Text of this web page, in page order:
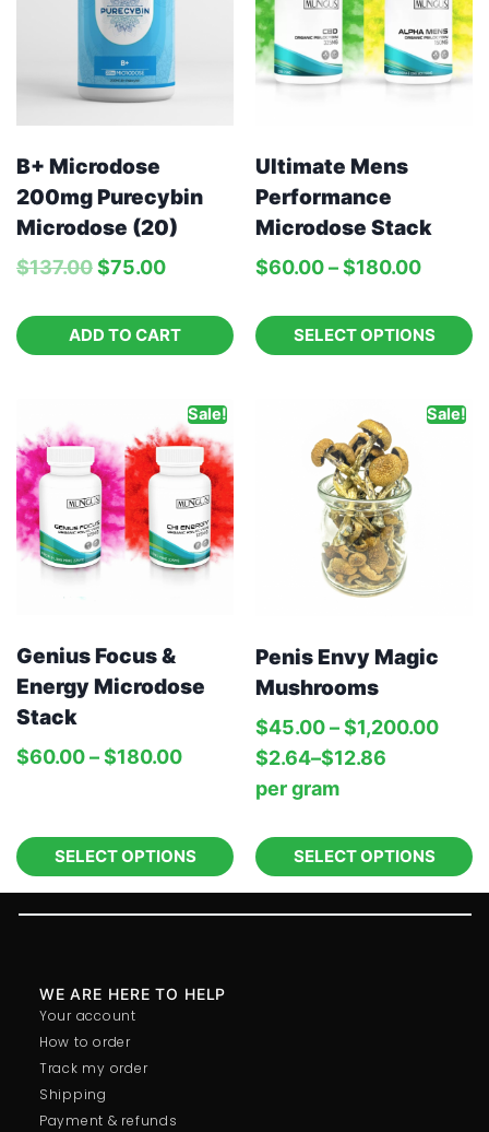
B+ Microdose
200mg Purecybin
Microdose (20)
$137.00$75.00
ADD TO CART
Ultimate Mens
Performance
Microdose Stack
$60.00–$180.00
SELECT OPTIONS
Sale!
Genius Focus &
Energy Microdose
Stack
$60.00–$180.00
SELECT OPTIONS
Sale!
Penis Envy Magic
Mushrooms
$45.00–$1,200.00
$2.64–$12.86
per‎ gram
SELECT OPTIONS
Your account
How to order
Track my order
Shipping
Payment & refunds
WE ARE HERE TO HELP